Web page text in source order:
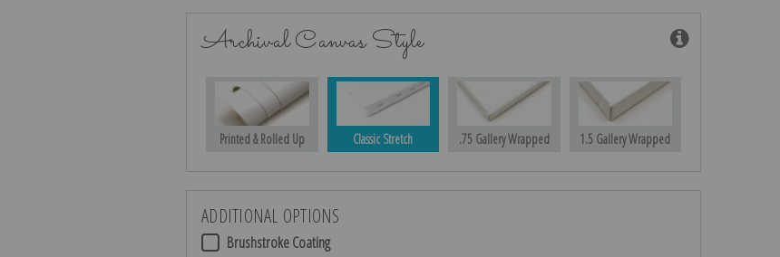
Archival Canvas Style
Printed & Rolled Up Classic Stretch .75 Gallery Wrapped 1.5 Gallery Wrapped
ADDITIONAL OPTIONS
Brushstroke Coating